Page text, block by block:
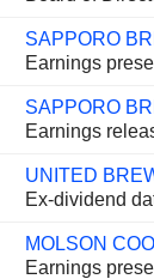
Earnings
Earnings
UNITED
Ex-dividend
Earnings